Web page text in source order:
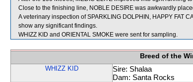
Close to the finishing line, NOBLE DESIRE was awkwardly
A veterinary inspection of SPARKLING DOLPHIN, HAPPY FAT
show any significant findings.
WHIZZ KID and ORIENTAL SMOKE were sent for sampling.
Breed of the
WHIZZ KID
Sire: Shalaa
Dam: Santa Rocks